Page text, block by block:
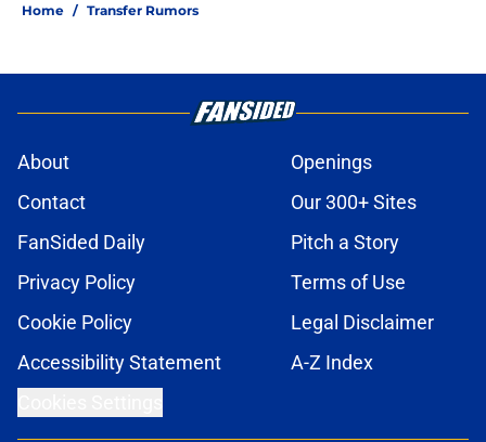
Home / Transfer Rumors
About
Openings
Contact
Our 300+ Sites
FanSided Daily
Pitch a Story
Privacy Policy
Terms of Use
Cookie Policy
Legal Disclaimer
Accessibility Statement
A-Z Index